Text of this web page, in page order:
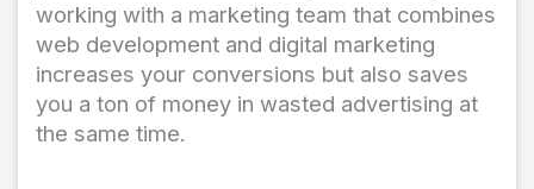
working with a marketing team that combines
web development and digital marketing
increases your conversions but also saves
you a ton of money in wasted advertising at
the same time.